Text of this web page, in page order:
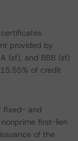
provided by
(sf), and BBB (sf)
of credit
fixed- and
first-lien
of the